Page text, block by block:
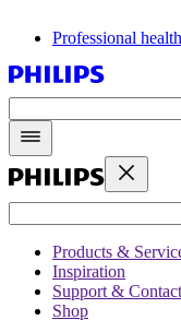
Professional
Products &
Inspiration
Support & Contact
Shop